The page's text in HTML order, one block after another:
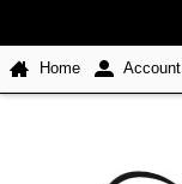
Home Account